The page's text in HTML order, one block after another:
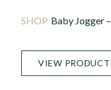
Baby Jogger
VIEW PRODUCT